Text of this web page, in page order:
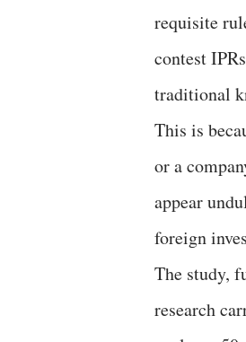
requisite
contest
traditional
This is
or a
appear
foreign
The study,
research